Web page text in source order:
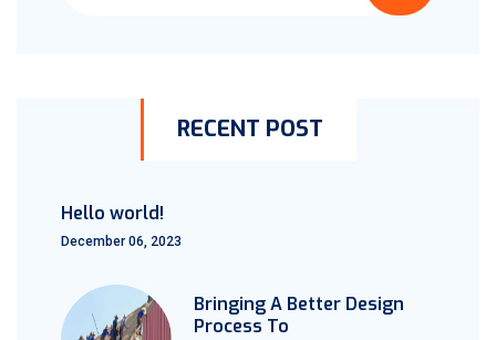
RECENT POST
Hello world!
December 06, 2023
Bringing A Better Design
Process To